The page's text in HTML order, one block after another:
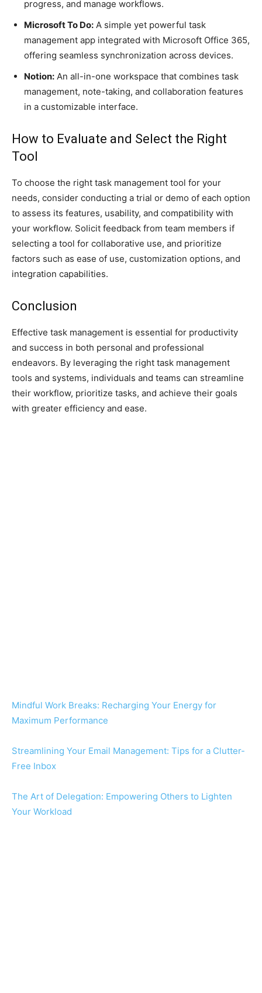
progress, and manage workflows.
Microsoft To Do: A simple yet powerful task
management app integrated with Microsoft Office 365,
offering seamless synchronization across devices.
Notion: An all-in-one workspace that combines task
management, note-taking, and collaboration features
in a customizable interface.
How to Evaluate and Select the Right
Tool
To choose the right task management tool for your
needs, consider conducting a trial or demo of each option
to assess its features, usability, and compatibility with
your workflow. Solicit feedback from team members if
selecting a tool for collaborative use, and prioritize
factors such as ease of use, customization options, and
integration capabilities.
Conclusion
Effective task management is essential for productivity
and success in both personal and professional
endeavors. By leveraging the right task management
tools and systems, individuals and teams can streamline
their workflow, prioritize tasks, and achieve their goals
with greater efficiency and ease.
Mindful Work Breaks: Recharging Your Energy for
Maximum Performance
Streamlining Your Email Management: Tips for a Clutter-
Free Inbox
The Art of Delegation: Empowering Others to Lighten
Your Workload